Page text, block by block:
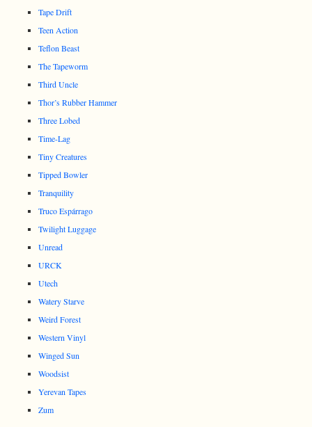
Tape Drift
Teen Action
Teflon Beast
The Tapeworm
Third Uncle
Thor’s Rubber Hammer
Three Lobed
Time-Lag
Tiny Creatures
Tipped Bowler
Tranquility
Truco Espárrago
Twilight Luggage
Unread
URCK
Utech
Watery Starve
Weird Forest
Western Vinyl
Winged Sun
Woodsist
Yerevan Tapes
Zum